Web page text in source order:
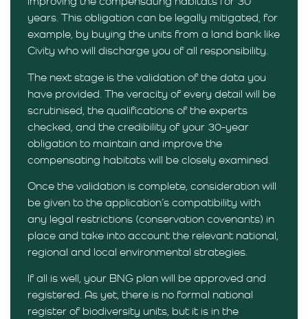
years. This obligation can be legally mitigated, for
example, by buying the units from a land bank like
Civity who will discharge you of all responsibility.
The next stage is the validation of the data you
have provided. The veracity of every detail will be
scrutinised, the qualifications of the experts
checked, and the credibility of your 30-year
obligation to maintain and improve the
compensating habitats will be closely examined.
Once the validation is complete, consideration will
be given to the application’s compatibility with
any legal restrictions (conservation covenants) in
place and take into account the relevant national,
regional and local environmental strategies.
If all is well, your BNG plan will be approved and
registered. As yet, there is no formal national
register of biodiversity units, but it is in the